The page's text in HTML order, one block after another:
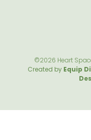
©2026 Heart
Created by Equip